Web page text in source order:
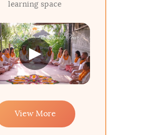
learning space
▶
View More